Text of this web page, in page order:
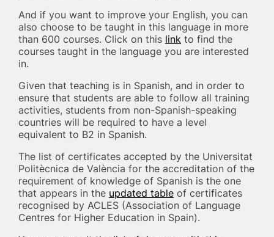
And if you want to improve your English, you can
also choose to be taught in this language in more
than 600 courses. Click on this link to find the
courses taught in the language you are interested
in.
Given that teaching is in Spanish, and in order to
ensure that students are able to follow all training
activities, students from non-Spanish-speaking
countries will be required to have a level
equivalent to B2 in Spanish.
The list of certificates accepted by the Universitat
Politècnica de València for the accreditation of the
requirement of knowledge of Spanish is the one
that appears in the updated table of certificates
recognised by ACLES (Association of Language
Centres for Higher Education in Spain).